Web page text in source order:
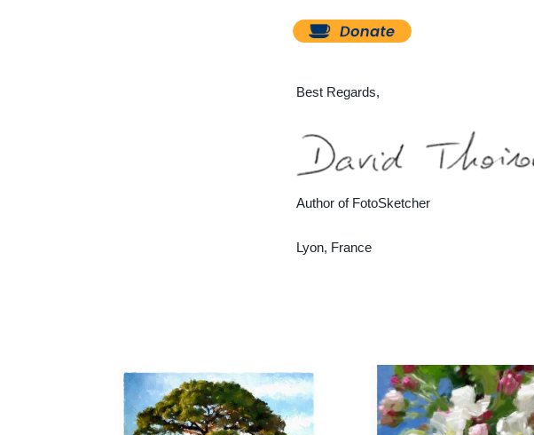
Best Regards,
Author of FotoSketcher
Lyon, France